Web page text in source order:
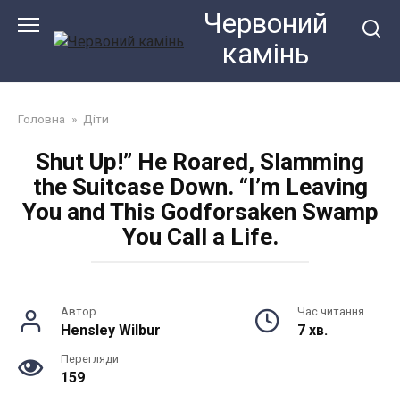
Червоний
камiнь
Головна » Діти
Shut Up!” He Roared, Slamming
the Suitcase Down. “I’m Leaving
You and This Godforsaken Swamp
You Call a Life.
Автор
Hensley Wilbur
Час читання
7 хв.
Перегляди
159